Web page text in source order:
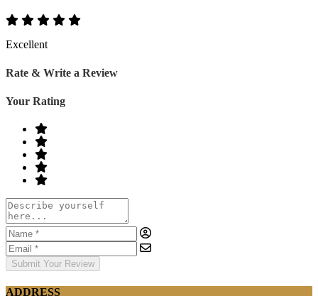
Excellent
Rate & Write a Review
Your Rating
Submit Your Review
ADDRESS